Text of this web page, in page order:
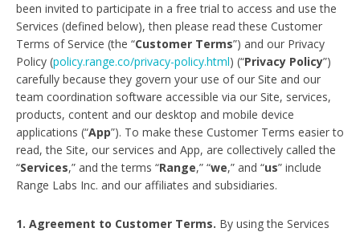
been invited to participate in a free trial to access and use the
Services (defined below), then please read these Customer
Terms of Service (the “Customer Terms”) and our Privacy
Policy (policy.range.co/privacy-policy.html) (“Privacy Policy”)
carefully because they govern your use of our Site and our
team coordination software accessible via our Site, services,
products, content and our desktop and mobile device
applications (“App”). To make these Customer Terms easier to
read, the Site, our services and App, are collectively called the
“Services,” and the terms “Range,” “we,” and “us” include
Range Labs Inc. and our affiliates and subsidiaries.
1. Agreement to Customer Terms. By using the Services